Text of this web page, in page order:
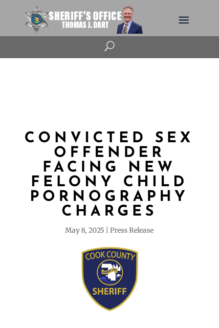
U
CONVICTED SEX
OFFENDER
FACING NEW
FELONY CHILD
PORNOGRAPHY
CHARGES
May 8, 2025 Press Release